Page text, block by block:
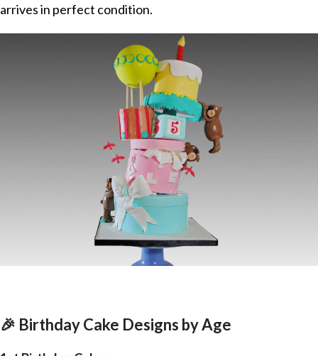
arrives in perfect condition.
🎉 Birthday Cake Designs by Age